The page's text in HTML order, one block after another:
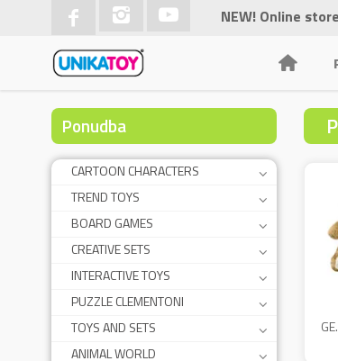
NEW! Online store
Ponudba
CARTOON CHARACTERS
TREND TOYS
BOARD GAMES
CREATIVE SETS
INTERACTIVE TOYS
PUZZLE CLEMENTONI
TOYS AND SETS
ANIMAL WORLD